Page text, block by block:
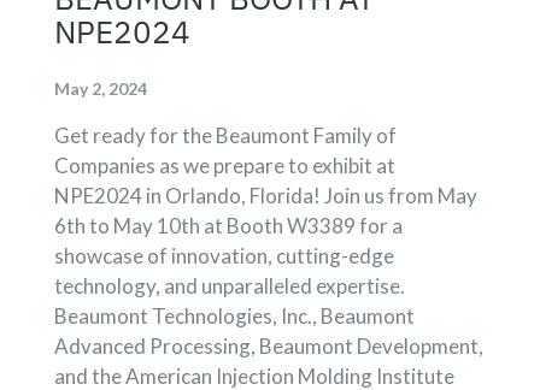
NPE2024
May 2, 2024
Get ready for the Beaumont Family of
Companies as we prepare to exhibit at
NPE2024 in Orlando, Florida! Join us from May
6th to May 10th at Booth W3389 for a
showcase of innovation, cutting-edge
technology, and unparalleled expertise.
Beaumont Technologies, Inc., Beaumont
Advanced Processing, Beaumont Development,
and the American Injection Molding Institute